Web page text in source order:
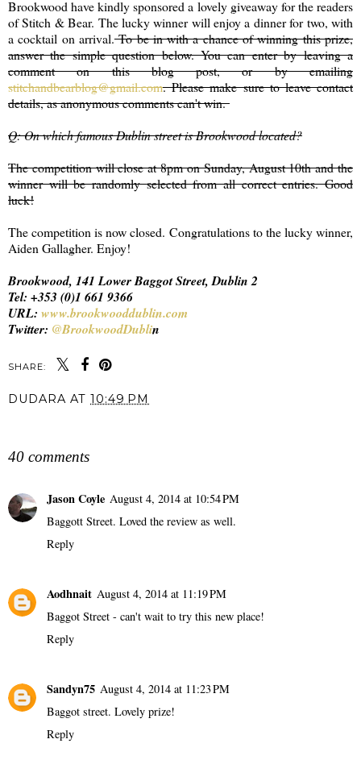
Brookwood have kindly sponsored a lovely giveaway for the readers
of Stitch & Bear. The lucky winner will enjoy a dinner for two, with
a cocktail on arrival.To be in with a chance of winning this prize,
answer the simple question below. You can enter by leaving a
comment on this blog post, or by emailing
stitchandbearblog@gmail.com. Please make sure to leave contact
details, as anonymous comments can't win.
Q: On which famous Dublin street is Brookwood located?
The competition will close at 8pm on Sunday, August 10th and the
winner will be randomly selected from all correct entries. Good
luck!
The competition is now closed. Congratulations to the lucky winner,
Aiden Gallagher. Enjoy!
Brookwood, 141 Lower Baggot Street, Dublin 2
Tel: +353 (0)1 661 9366
URL: www.brookwooddublin.com
Twitter: @BrookwoodDublin
SHARE:
DUDARA AT 10:49 PM
40 comments
Jason Coyle August 4, 2014 at 10:54 PM
Baggott Street. Loved the review as well.
Reply
Aodhnait August 4, 2014 at 11:19 PM
Baggot Street - can't wait to try this new place!
Reply
Sandyn75 August 4, 2014 at 11:23 PM
Baggot street. Lovely prize!
Reply